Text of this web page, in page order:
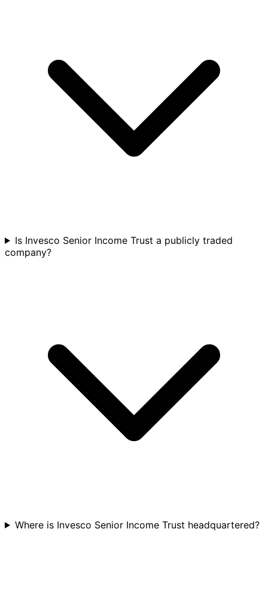
Is Invesco Senior Income Trust a publicly traded
company?
Where is Invesco Senior Income Trust headquartered?